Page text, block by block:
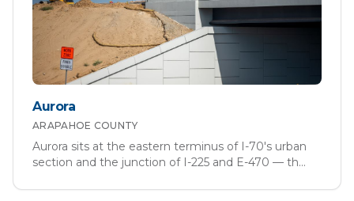
Aurora
ARAPAHOE COUNTY
Aurora sits at the eastern terminus of I-70's urban
section and the junction of I-225 and E-470 — th...